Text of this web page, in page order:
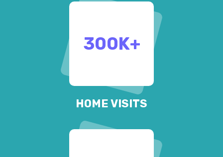
300K+
HOME VISITS